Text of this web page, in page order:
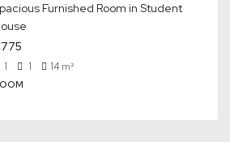
Furnished Room in Student
1 1 14 m²